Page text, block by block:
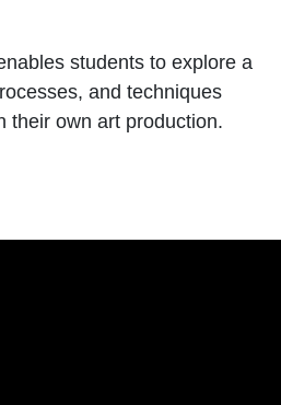
students to explore a
and techniques
their own art production.